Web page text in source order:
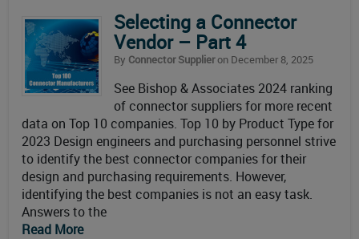
Selecting a Connector
Vendor – Part 4
By Connector Supplieron December 8, 2025
See Bishop & Associates 2024 ranking
of connector suppliers for more recent
data on Top 10 companies. Top 10 by Product Type for
2023 Design engineers and purchasing personnel strive
to identify the best connector companies for their
design and purchasing requirements. However,
identifying the best companies is not an easy task.
Answers to the
Read More